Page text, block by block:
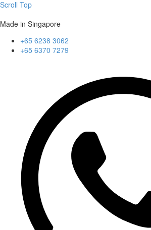
Scroll Top
Made in Singapore
+65 6238 3062
+65 6370 7279